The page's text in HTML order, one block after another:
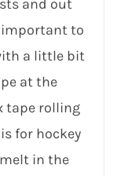
and out
important to
a little bit
at the
tape rolling
for hockey
in the